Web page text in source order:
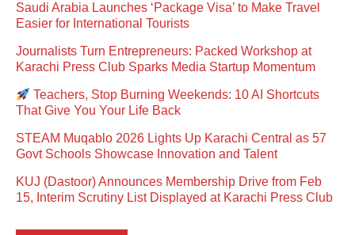
Saudi Arabia Launches ‘Package Visa’ to Make Travel
Easier for International Tourists
Journalists Turn Entrepreneurs: Packed Workshop at
Karachi Press Club Sparks Media Startup Momentum
Teachers, Stop Burning Weekends: 10 AI Shortcuts
That Give You Your Life Back
STEAM Muqablo 2026 Lights Up Karachi Central as 57
Govt Schools Showcase Innovation and Talent
KUJ (Dastoor) Announces Membership Drive from Feb
15, Interim Scrutiny List Displayed at Karachi Press Club